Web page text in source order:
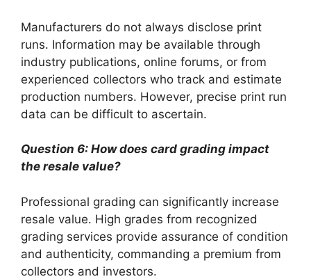
Manufacturers do not always disclose print
runs. Information may be available through
industry publications, online forums, or from
experienced collectors who track and estimate
production numbers. However, precise print run
data can be difficult to ascertain.
Question 6: How does card grading impact
the resale value?
Professional grading can significantly increase
resale value. High grades from recognized
grading services provide assurance of condition
and authenticity, commanding a premium from
collectors and investors.